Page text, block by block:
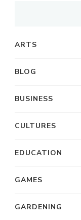
ARTS
BLOG
BUSINESS
CULTURES
EDUCATION
GAMES
GARDENING